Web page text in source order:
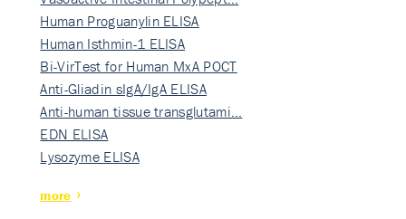
Human Proguanylin ELISA
Human Isthmin-1 ELISA
Bi-VirTest for Human MxA POCT
Anti-Gliadin sIgA/IgA ELISA
Anti-human tissue transglutami…
EDN ELISA
Lysozyme ELISA
more